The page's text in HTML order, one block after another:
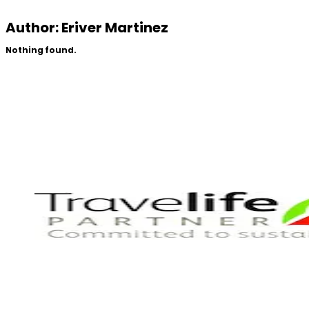
Author:Eriver Martinez
Nothing found.